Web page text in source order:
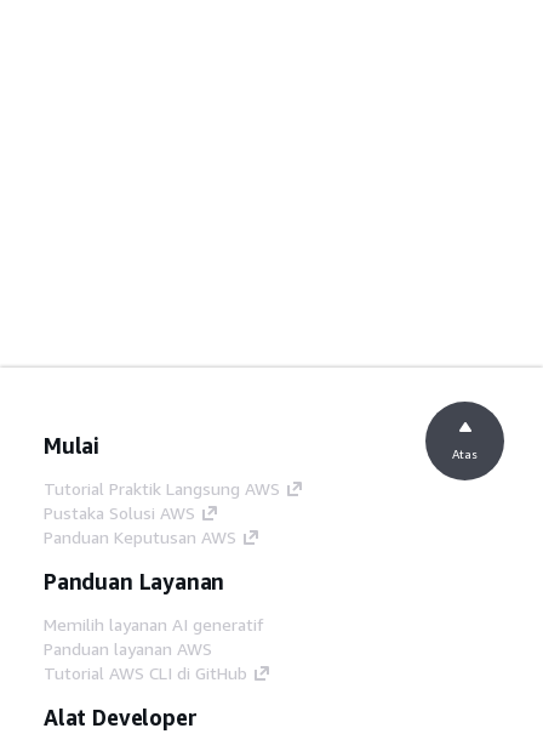
Mulai
Tutorial Praktik Langsung AWS
Pustaka Solusi AWS
Panduan Keputusan AWS
Panduan Layanan
Memilih layanan AI generatif
Panduan layanan AWS
Tutorial AWS CLI di GitHub
Alat Developer
Atas